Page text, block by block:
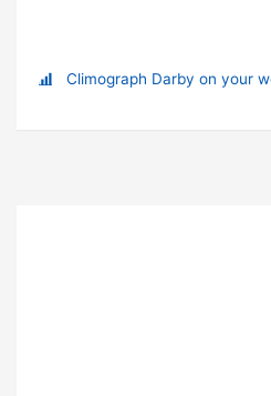
Climograph Darby on your